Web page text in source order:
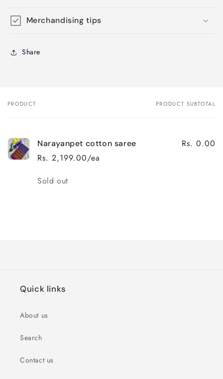
Merchandising tips
Share
Your
PRODUCT PRODUCT SUBTOTAL
Narayanpet cotton saree
Rs. 2,199.00/ea
Rs. 0.00
Quantity
Sold out
Quick links
About us
Search
Contact us